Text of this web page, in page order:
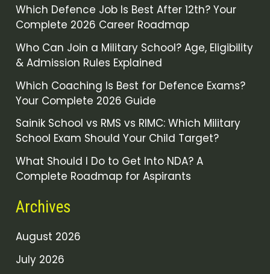
Which Defence Job Is Best After 12th? Your
Complete 2026 Career Roadmap
Who Can Join a Military School? Age, Eligibility
& Admission Rules Explained
Which Coaching Is Best for Defence Exams?
Your Complete 2026 Guide
Sainik School vs RMS vs RIMC: Which Military
School Exam Should Your Child Target?
What Should I Do to Get Into NDA? A
Complete Roadmap for Aspirants
Archives
August 2026
July 2026